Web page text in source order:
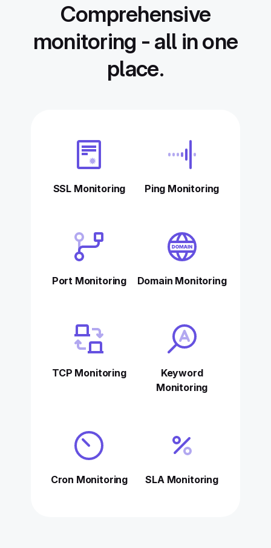
Comprehensive
monitoring - all in one
place.
SSL Monitoring Ping Monitoring
Port Monitoring Domain Monitoring
TCP Monitoring
Keyword
Monitoring
Cron Monitoring SLA Monitoring